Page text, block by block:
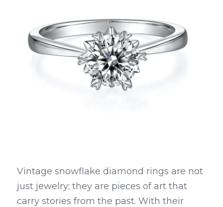
Vintage snowflake diamond rings are not
just jewelry; they are pieces of art that
carry stories from the past. With their